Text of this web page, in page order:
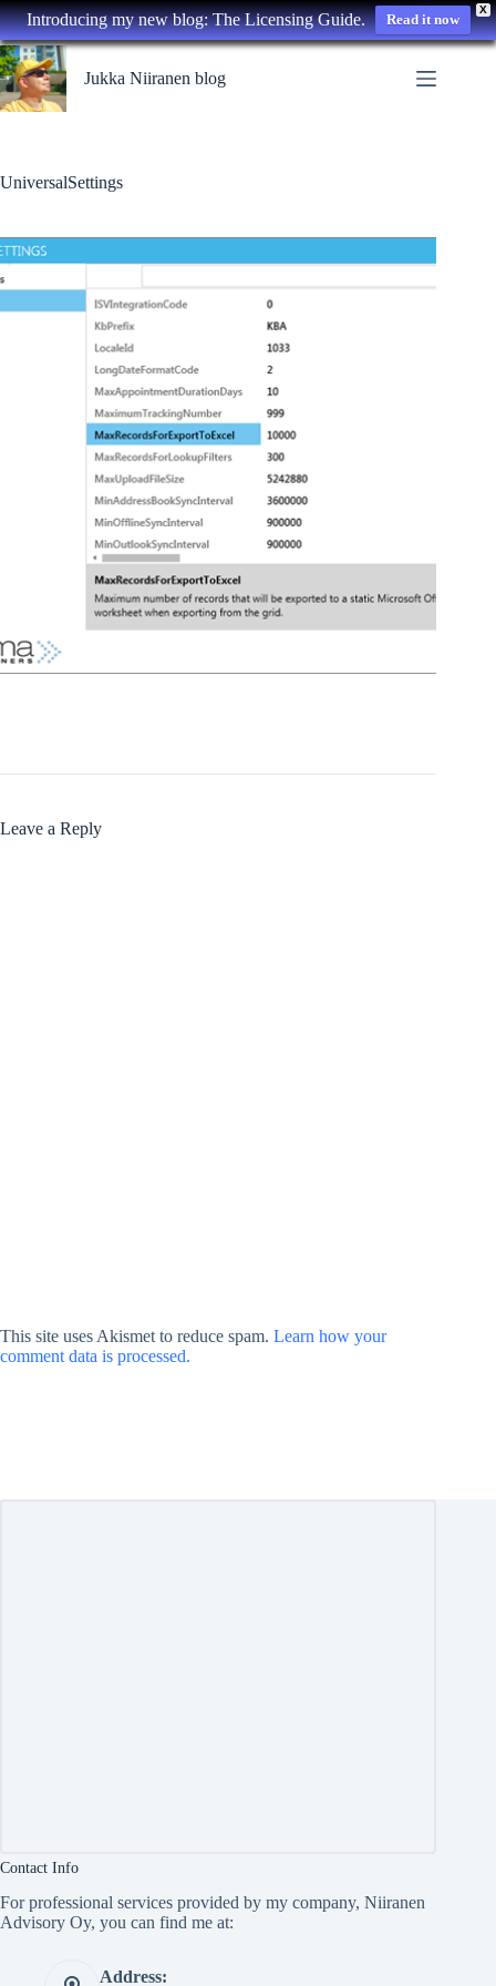
X
Introducing my new blog: The Licensing Guide. Read it now
Skip
to
content
Jukka Niiranen blog
UniversalSettings
Leave a Reply
This site uses Akismet to reduce spam. Learn how your
comment data is processed.
Contact Info
For professional services provided by my company, Niiranen
Advisory Oy, you can find me at:
Address: